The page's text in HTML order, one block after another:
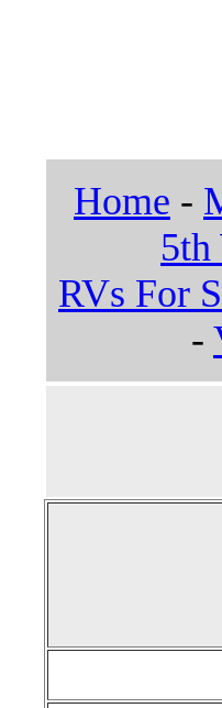
Home -
5th
RVs For
-